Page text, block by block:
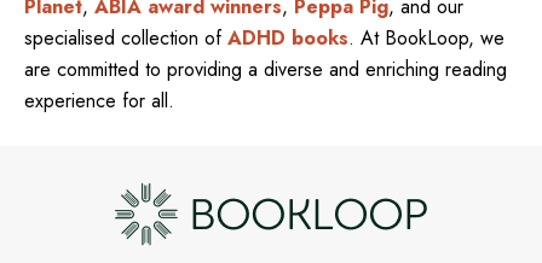
Planet, ABIA award winners, Peppa Pig, and our
specialised collection ofADHD books. At BookLoop, we
are committed to providing a diverse and enriching reading
experience for all.